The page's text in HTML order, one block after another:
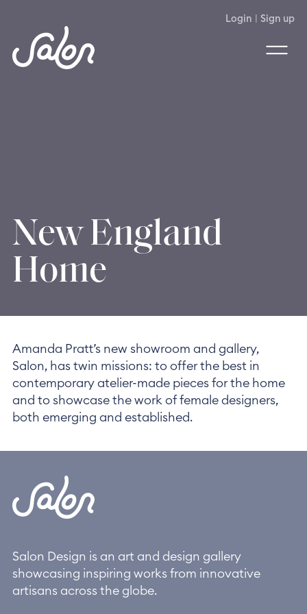
Login Sign up
New England
Home
Amanda Pratt’s new showroom and gallery,
Salon, has twin missions: to offer the best in
contemporary atelier-made pieces for the home
and to showcase the work of female designers,
both emerging and established.
Salon Design is an art and design gallery
showcasing inspiring works from innovative
artisans across the globe.